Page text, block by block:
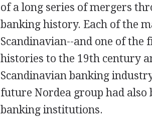
of a long series of mergers
banking history. Each of the
Scandinavian--and one of
histories to the 19th century
Scandinavian banking
future Nordea group had also
banking institutions.